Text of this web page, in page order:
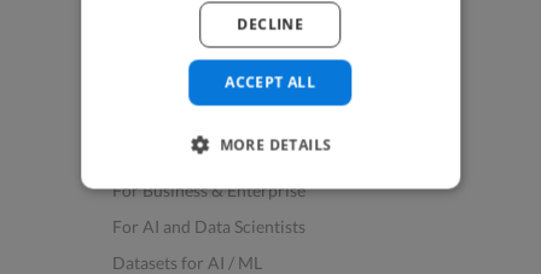
Find Freelance Jobs
See All Freelance Jobs
Help & FAQs
For Business & Enterprise
For AI and Data Scientists
Datasets for AI / ML
ACCEPT ALL
DECLINE
MORE DETAILS